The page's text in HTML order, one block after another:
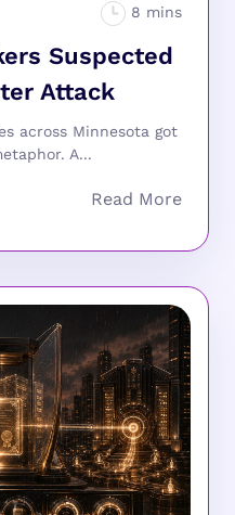
Suspected
Attack
across Minnesota got
A...